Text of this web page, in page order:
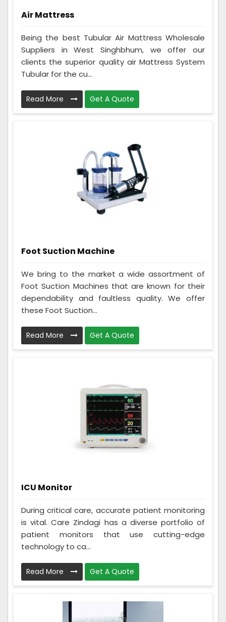
Air Mattress
Being the best Tubular Air Mattress Wholesale
Suppliers in West Singhbhum, we offer our
clients the superior quality air Mattress System
Tubular for the cu...
Read More Get A Quote
Foot Suction Machine
We bring to the market a wide assortment of
Foot Suction Machines that are known for their
dependability and faultless quality. We offer
these Foot Suction...
Read More Get A Quote
ICU Monitor
During critical care, accurate patient monitoring
is vital. Care Zindagi has a diverse portfolio of
patient monitors that use cutting-edge
technology to ca...
Read More Get A Quote